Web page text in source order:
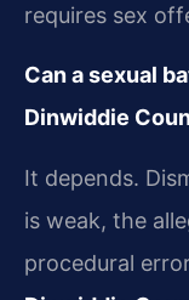
requires sex
Can a sexual
Dinwiddie
It depends.
is weak, the
procedural